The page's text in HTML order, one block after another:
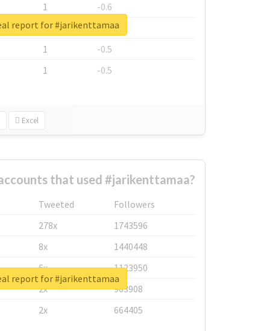
1
-0.6
1
-0.53
1
-0.5
1
-0.5
Excel
report for #jarikenttamaa
that used #jarikenttamaa?
Tweeted
Followers
278x
1743596
8x
1440448
6x
1123950
2x
963908
2x
664405
report for #jarikenttamaa